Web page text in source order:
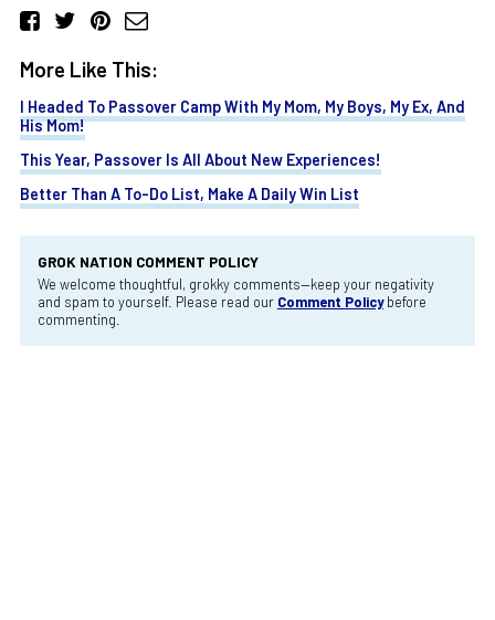
More Like This:
I Headed To Passover Camp With My Mom, My Boys, My Ex, And
His Mom!
This Year, Passover Is All About New Experiences!
Better Than A To-Do List, Make A Daily Win List
GROK NATION COMMENT POLICY
We welcome thoughtful, grokky comments—keep your negativity
and spam to yourself. Please read our Comment Policybefore
commenting.